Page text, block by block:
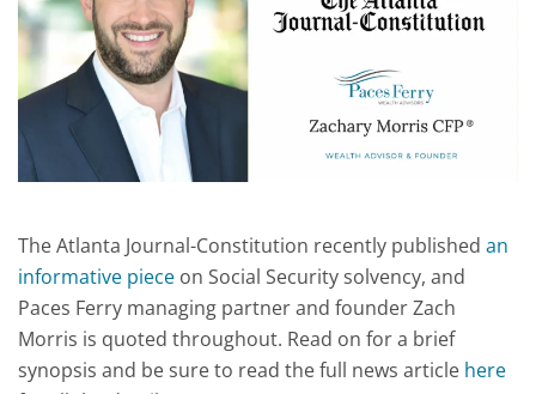
The Atlanta Journal-Constitution recently published an
informative piece on Social Security solvency, and
Paces Ferry managing partner and founder Zach
Morris is quoted throughout. Read on for a brief
synopsis and be sure to read the full news article here